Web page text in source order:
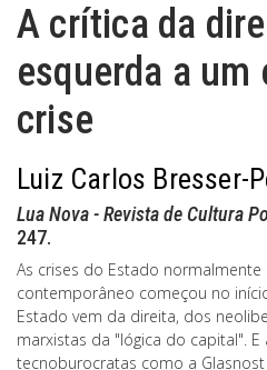
A crítica da
esquerda a um
crise
Luiz Carlos Bresser-
Lua Nova - Revista de Cultura
247.
As crises do Estado normalmente
contemporâneo começou no
Estado vem da direita, dos
marxistas da "lógica do capital".
tecnoburocratas como a